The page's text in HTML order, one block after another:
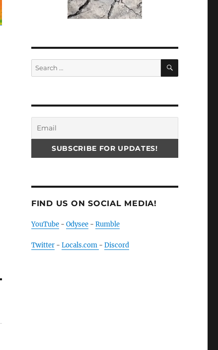
Search
for:
SEARCH
FIND US ON SOCIAL MEDIA!
YouTube- Odysee- Rumble
Twitter- Locals.com - Discord